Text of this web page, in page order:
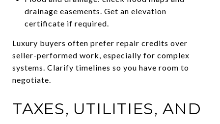
drainage easements. Get an elevation
certificate if required.
Luxury buyers often prefer repair credits over
seller-performed work, especially for complex
systems. Clarify timelines so you have room to
negotiate.
TAXES, UTILITIES, AND